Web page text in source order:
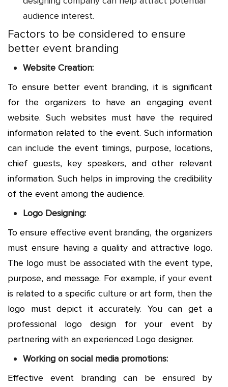
audience interest.
Factors to be considered to ensure
better event branding
Website Creation:
To ensure better event branding, it is significant
for the organizers to have an engaging event
website. Such websites must have the required
information related to the event. Such information
can include the event timings, purpose, locations,
chief guests, key speakers, and other relevant
information. Such helps in improving the credibility
of the event among the audience.
Logo Designing:
To ensure effective event branding, the organizers
must ensure having a quality and attractive logo.
The logo must be associated with the event type,
purpose, and message. For example, if your event
is related to a specific culture or art form, then the
logo must depict it accurately. You can get a
professional logo design for your event by
partnering with an experienced Logo designer.
Working on social media promotions:
Effective event branding can be ensured by